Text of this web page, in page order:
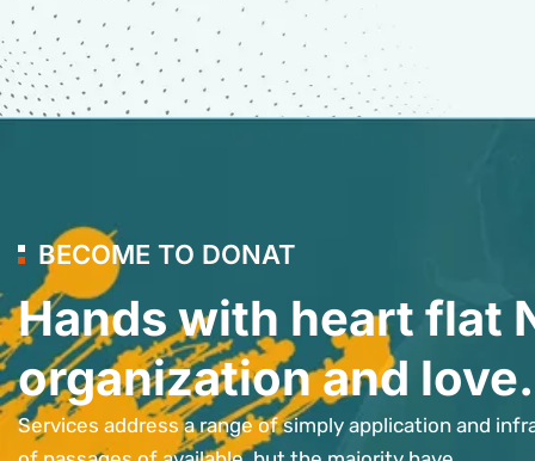
BECOME TO DONAT
Hands with heart flat
organization and love.
Services address a range of simply application and